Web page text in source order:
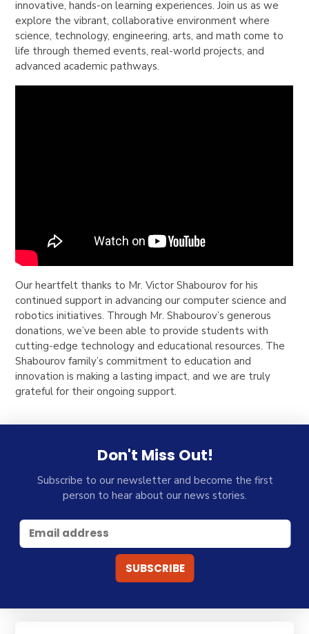
innovative, hands-on learning experiences. Join us as we
explore the vibrant, collaborative environment where
science, technology, engineering, arts, and math come to
life through themed events, real-world projects, and
advanced academic pathways.
Our heartfelt thanks to Mr. Victor Shabourov for his
continued support in advancing our computer science and
robotics initiatives. Through Mr. Shabourov’s generous
donations, we’ve been able to provide students with
cutting-edge technology and educational resources. The
Shabourov family’s commitment to education and
innovation is making a lasting impact, and we are truly
grateful for their ongoing support.
Don't Miss Out!
Subscribe to our newsletter and become the first
person to hear about our news stories.